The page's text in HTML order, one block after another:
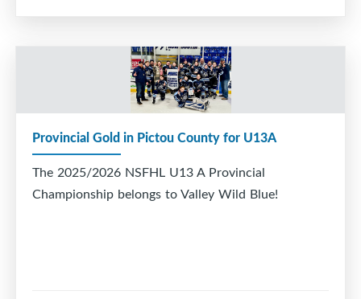
Provincial Gold in Pictou County for U13A
The 2025/2026 NSFHL U13 A Provincial
Championship belongs to Valley Wild Blue!